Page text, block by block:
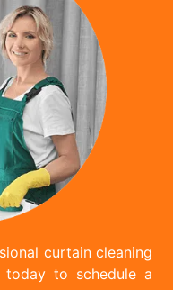
curtain cleaning
today to schedule a